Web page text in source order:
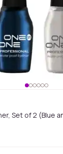
Set of 2 (Blue